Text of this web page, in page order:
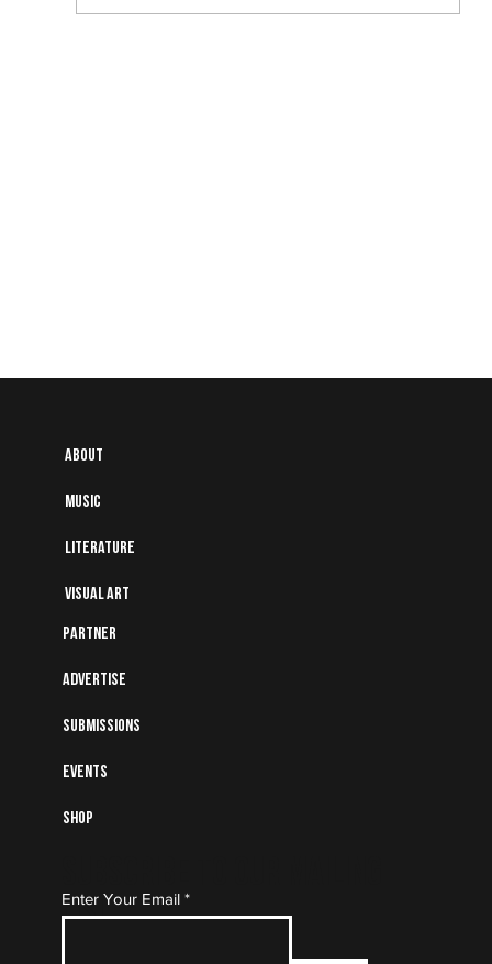
About
Music
Literature
Visual art
Partner
Advertise
Submissions
Events
Shop
List
Enter Your Email